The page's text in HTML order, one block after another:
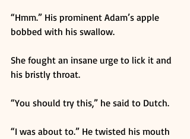
“Hmm.” His prominent Adam’s apple
bobbed with his swallow.
She fought an insane urge to lick it and
his bristly throat.
“You should try this,” he said to Dutch.
“I was about to.” He twisted his mouth